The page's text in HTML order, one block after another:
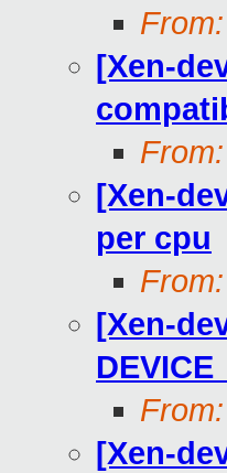
From:
[Xen-
From:
[Xen-
per cpu
From:
[Xen-
From:
[Xen-